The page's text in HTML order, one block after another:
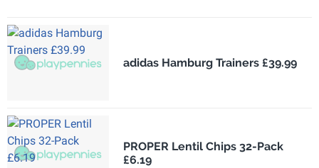
adidas Hamburg Trainers £39.99
PROPER Lentil Chips 32-Pack
£6.19